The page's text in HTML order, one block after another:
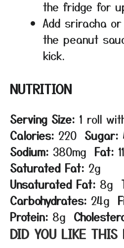
the fridge for
Add sriracha
the peanut
kick.
NUTRITION
Serving Size: 1 roll
Calories: 220 Sugar:
Sodium: 380mg Fat:
Saturated Fat: 2g
Unsaturated Fat: 8g
Carbohydrates: 24g
Protein: 8g
DID YOU LIKE THIS